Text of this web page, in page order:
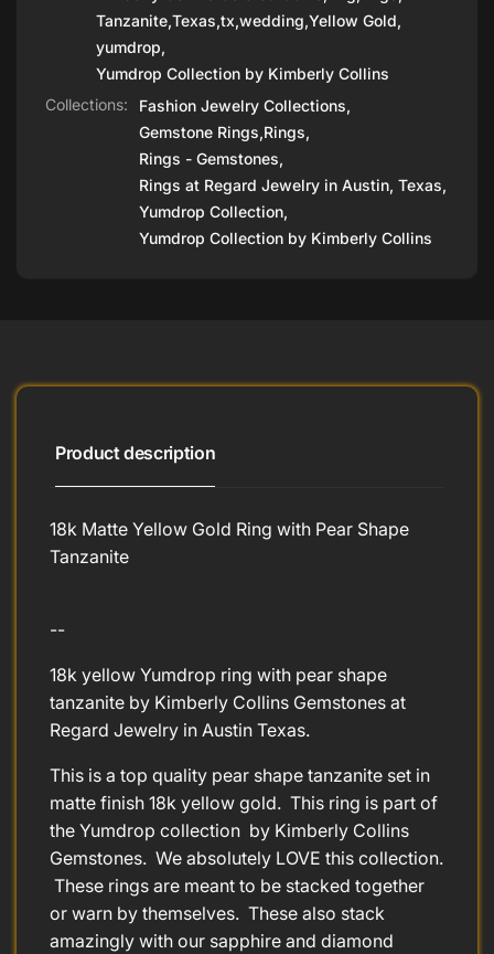
Tanzanite,Texas,tx,wedding,Yellow Gold,
yumdrop,
Yumdrop Collection by Kimberly Collins
Collections:
Fashion Jewelry Collections,
Gemstone Rings,Rings,
Rings - Gemstones,
Rings at Regard Jewelry in Austin, Texas,
Yumdrop Collection,
Yumdrop Collection by Kimberly Collins
Product description
18k Matte Yellow Gold Ring with Pear Shape
Tanzanite
--
18k yellow Yumdrop ring with pear shape
tanzanite by Kimberly Collins Gemstones at
Regard Jewelry in Austin Texas.
This is a top quality pear shape tanzanite set in
matte finish 18k yellow gold. This ring is part of
the Yumdrop collection by Kimberly Collins
Gemstones. We absolutely LOVE this collection.
These rings are meant to be stacked together
or warn by themselves. These also stack
amazingly with our sapphire and diamond